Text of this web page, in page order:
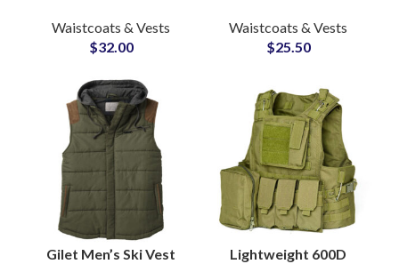
Manufacturer for Bulk
Supply
Waistcoats & Vests
$32.00
Windproof Bubble
Coat Factory
Waistcoats & Vests
$25.50
Gilet Men’s Ski Vest
Lightweight 600D